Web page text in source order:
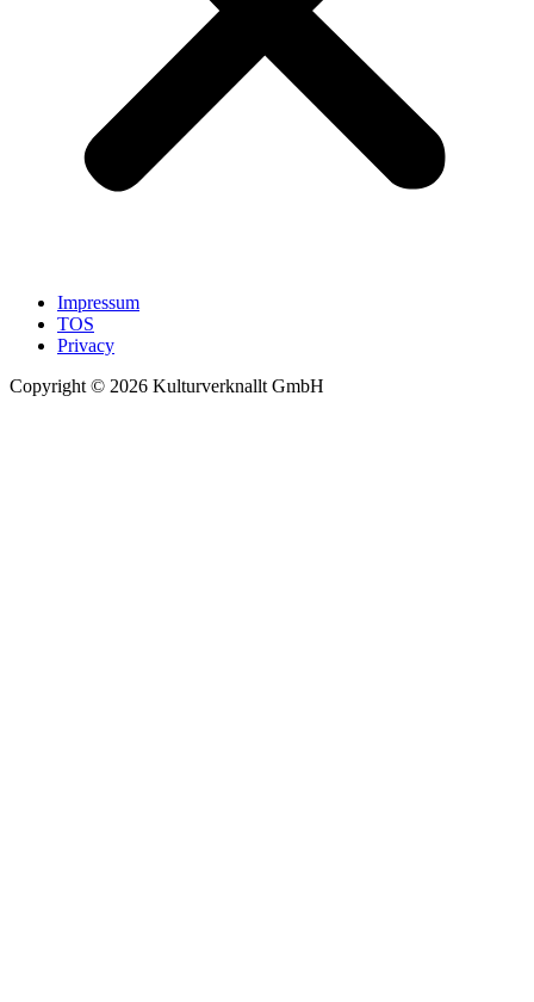
Impressum
TOS
Privacy
Copyright © 2026 Kulturverknallt GmbH